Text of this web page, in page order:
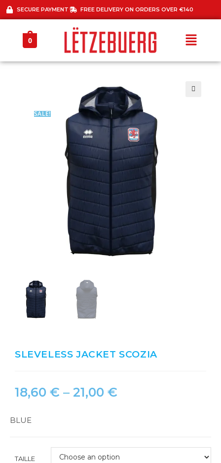
SECURE PAYMENT FREE DELIVERY ON ORDERS OVER €140
0
SALE!
SLEVELESS JACKET SCOZIA
18,60 € – 21,00 €
BLUE
TAILLE